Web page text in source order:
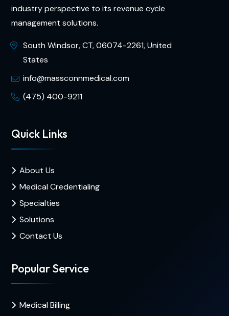
industry perspective to its revenue cycle
management solutions.
South Windsor, CT, 06074-2261, United
States
info@massconnmedical.com
(475) 400-9211
Quick Links
About Us
Medical Credentialing
Specialties
Solutions
Contact Us
Popular Service
Medical Billing